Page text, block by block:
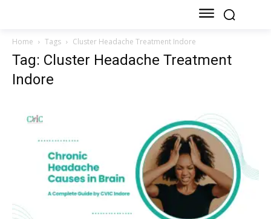
Home Tags Cluster Headache Treatment Indore
Tag: Cluster Headache Treatment
Indore